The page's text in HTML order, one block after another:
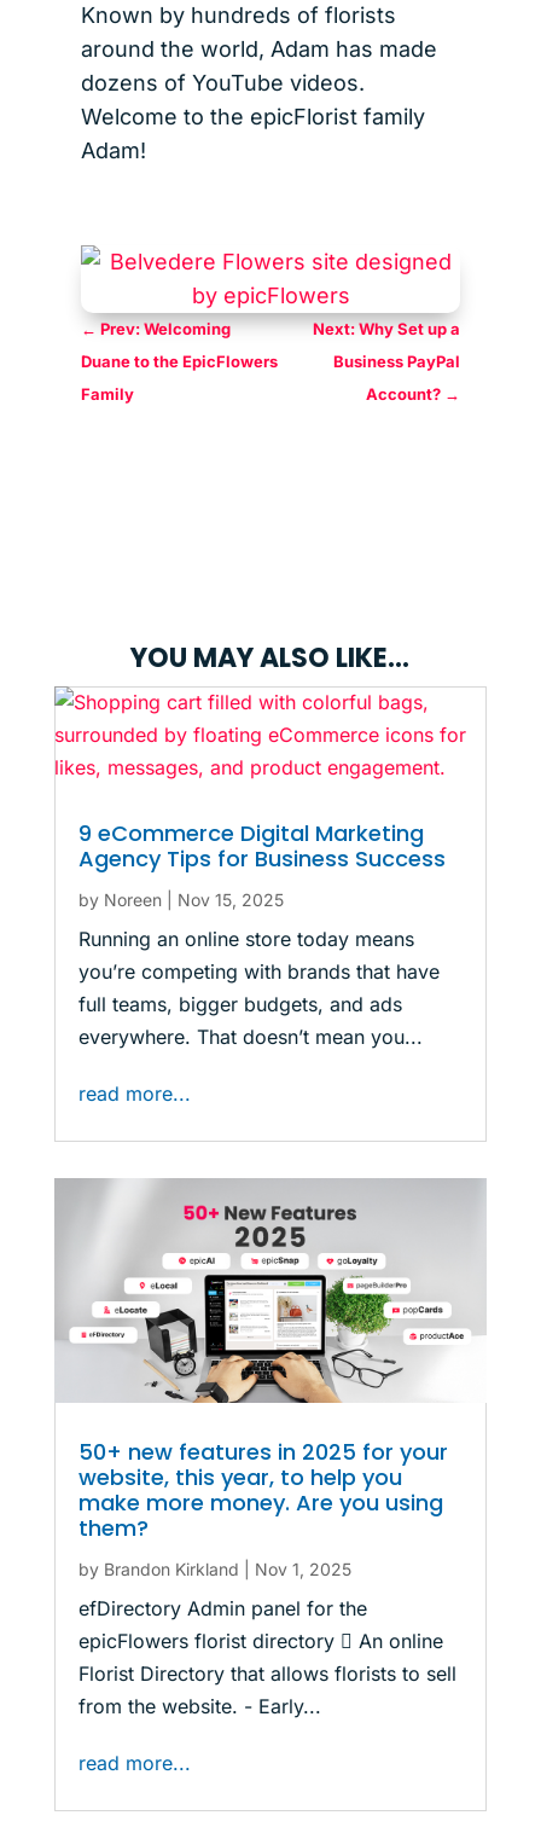
Known by hundreds of florists
around the world, Adam has made
dozens of YouTube videos.
Welcome to the epicFlorist family
Adam!
←Prev: Welcoming
Duane to the EpicFlowers
Family
Next: Why Set up a
Business PayPal
Account?→
YOU MAY ALSO LIKE…
9 eCommerce Digital Marketing
Agency Tips for Business Success
by Noreen| Nov 15, 2025
Running an online store today means
you’re competing with brands that have
full teams, bigger budgets, and ads
everywhere. That doesn’t mean you...
read more...
50+ new features in 2025 for your
website, this year, to help you
make more money. Are you using
them?
by Brandon Kirkland Nov 1, 2025
efDirectory Admin panel for the
epicFlowers florist directory  An online
Florist Directory that allows florists to sell
from the website. - Early...
read more...